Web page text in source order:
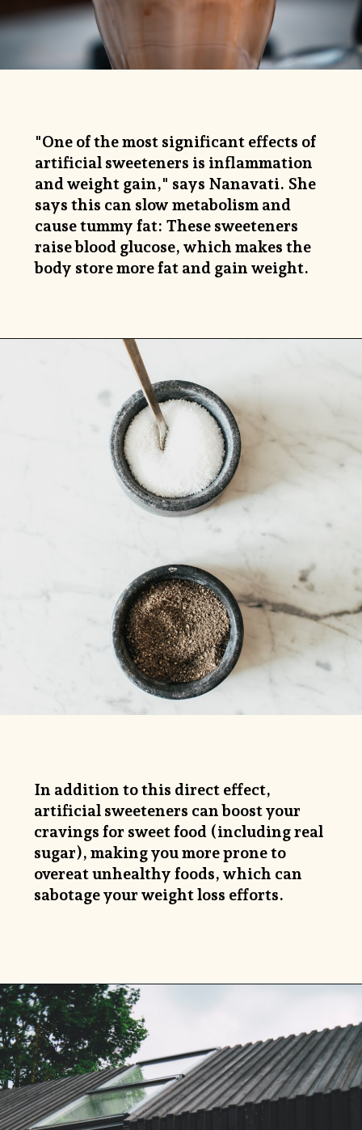
"One of the most significant effects of
artificial sweeteners is inflammation
and weight gain," says Nanavati. She
says this can slow metabolism and
cause tummy fat: These sweeteners
raise blood glucose, which makes the
In addition to this direct effect,
artificial sweeteners can boost your
cravings for sweet food (including real
sugar), making you more prone to
overeat unhealthy foods, which can
sabotage your weight loss efforts.